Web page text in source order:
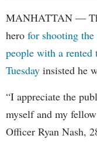
MANHATTAN —
hero for shooting
people with a
Tuesday insisted he
“I appreciate the
myself and my
Officer Ryan Nash,